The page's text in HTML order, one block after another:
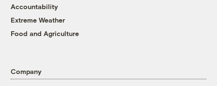
Accountability
Extreme Weather
Food and Agriculture
Company